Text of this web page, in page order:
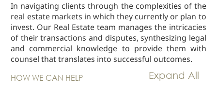
In navigating clients through the complexities of the
real estate markets in which they currently or plan to
invest. Our Real Estate team manages the intricacies
of their transactions and disputes, synthesizing legal
and commercial knowledge to provide them with
counsel that translates into successful outcomes.
HOW WE CAN HELP
and
Compensation
Private Client
Enforcement
of IP Rights in